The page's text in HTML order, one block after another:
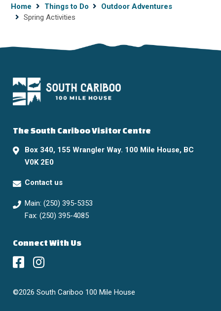
Breadcrumb
Home Things to Do
Outdoor Adventures
Spring Activities
The South Cariboo Visitor Centre
Box 340, 155 Wrangler Way. 100 Mile House, BC
V0K 2E0
Main: (250) 395-5353
Fax: (250) 395-4085
Contact us
Connect With Us
©2026 South Cariboo 100 Mile House